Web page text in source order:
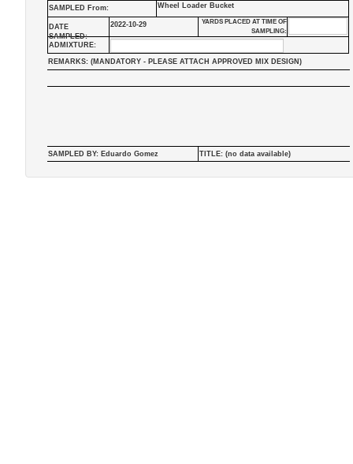
SAMPLED From:
Wheel Loader Bucket
DATE
SAMPLED:
2022-10-29
YARDS PLACED AT TIME OF
SAMPLING:
ADMIXTURE:
REMARKS: (MANDATORY - PLEASE ATTACH APPROVED MIX DESIGN)
SAMPLED BY: Eduardo Gomez TITLE: (no data available)